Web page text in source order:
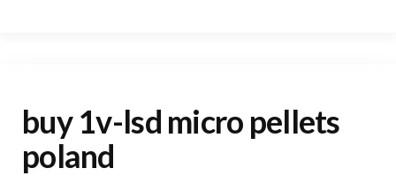
buy 1v-lsd micro pellets
poland